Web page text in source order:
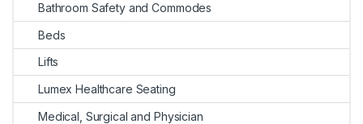
Bathroom Safety and Commodes
Beds
Lifts
Lumex Healthcare Seating
Medical, Surgical and Physician